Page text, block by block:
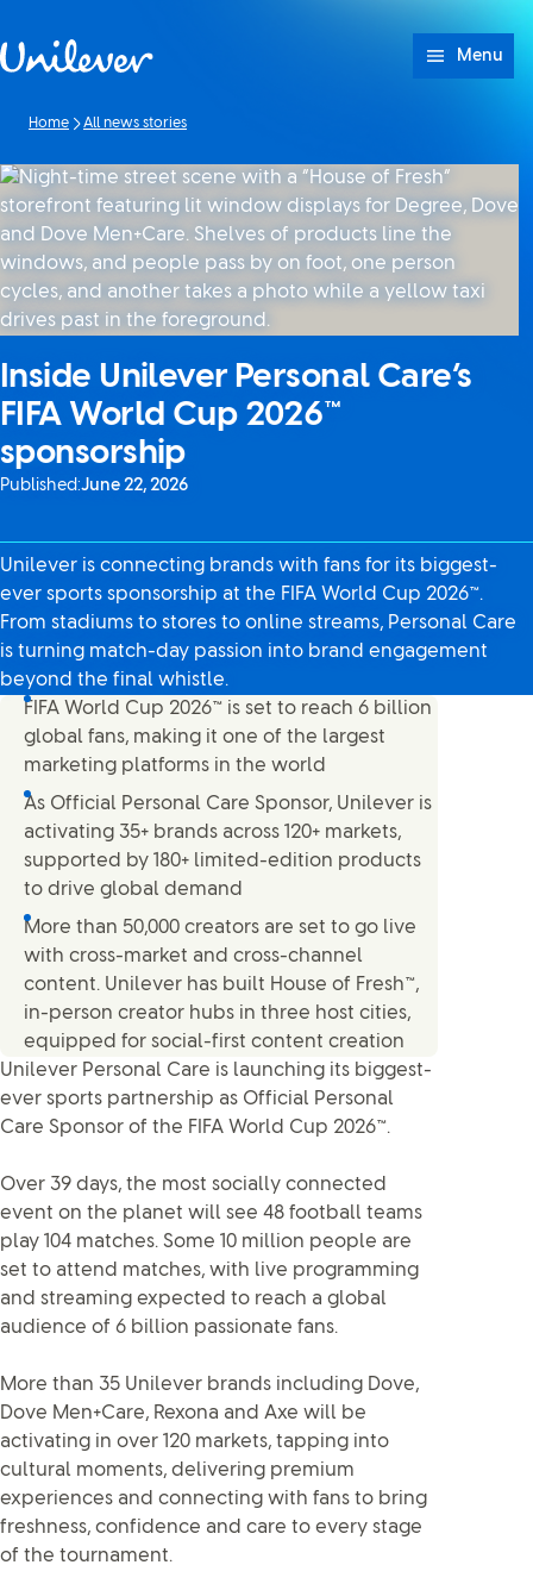
Menu
Home All news stories
Inside Unilever Personal Care’s
FIFA World Cup 2026™
sponsorship
Published:June 22, 2026
Unilever is connecting brands with fans for its biggest-
ever sports sponsorship at the FIFA World Cup 2026™.
From stadiums to stores to online streams, Personal Care
is turning match-day passion into brand engagement
beyond the final whistle.
FIFA World Cup 2026™ is set to reach 6 billion
global fans, making it one of the largest
marketing platforms in the world
As Official Personal Care Sponsor, Unilever is
activating 35+ brands across 120+ markets,
supported by 180+ limited-edition products
to drive global demand
More than 50,000 creators are set to go live
with cross-market and cross-channel
content. Unilever has built House of Fresh™,
in-person creator hubs in three host cities,
equipped for social-first content creation
Unilever Personal Care is launching its biggest-
ever sports partnership as Official Personal
Care Sponsor of the FIFA World Cup 2026™.
Over 39 days, the most socially connected
event on the planet will see 48 football teams
play 104 matches. Some 10 million people are
set to attend matches, with live programming
and streaming expected to reach a global
audience of 6 billion passionate fans.
More than 35 Unilever brands including Dove,
Dove Men+Care, Rexona and Axe will be
activating in over 120 markets, tapping into
cultural moments, delivering premium
experiences and connecting with fans to bring
freshness, confidence and care to every stage
of the tournament.